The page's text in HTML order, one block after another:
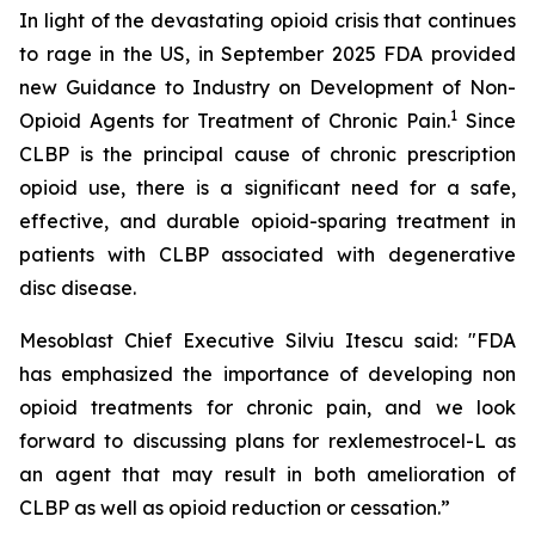
In light of the devastating opioid crisis that continues
to rage in the US, in September 2025 FDA provided
new Guidance to Industry on Development of Non-
Opioid Agents for Treatment of Chronic Pain.1 Since
CLBP is the principal cause of chronic prescription
opioid use, there is a significant need for a safe,
effective, and durable opioid-sparing treatment in
patients with CLBP associated with degenerative
disc disease.
Mesoblast Chief Executive Silviu Itescu said: "FDA
has emphasized the importance of developing non
opioid treatments for chronic pain, and we look
forward to discussing plans for rexlemestrocel-L as
an agent that may result in both amelioration of
CLBP as well as opioid reduction or cessation.”